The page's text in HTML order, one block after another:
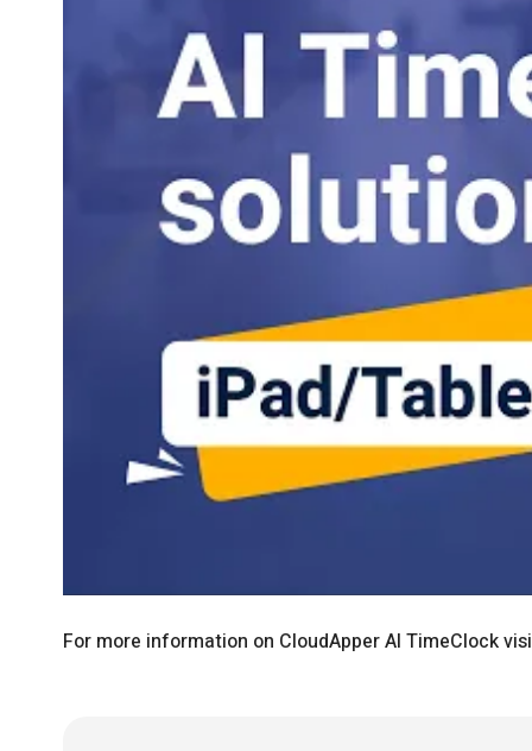
For more information on CloudApper AI TimeClock